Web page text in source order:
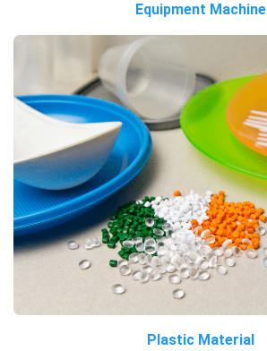
Equipment Machine
Plastic Material